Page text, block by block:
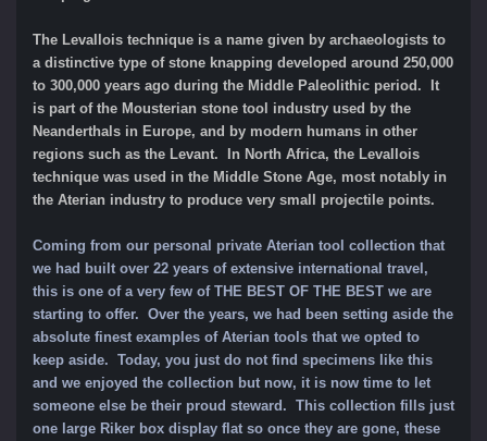
The Levallois technique is a name given by archaeologists to
a distinctive type of stone knapping developed around 250,000
to 300,000 years ago during the Middle Paleolithic period. It
is part of the Mousterian stone tool industry used by the
Neanderthals in Europe, and by modern humans in other
regions such as the Levant. In North Africa, the Levallois
technique was used in the Middle Stone Age, most notably in
the Aterian industry to produce very small projectile points.
Coming from our personal private Aterian tool collection that
we had built over 22 years of extensive international travel,
this is one of a very few of THE BEST OF THE BEST we are
starting to offer. Over the years, we had been setting aside the
absolute finest examples of Aterian tools that we opted to
keep aside. Today, you just do not find specimens like this
and we enjoyed the collection but now, it is now time to let
someone else be their proud steward. This collection fills just
one large Riker box display flat so once they are gone, these